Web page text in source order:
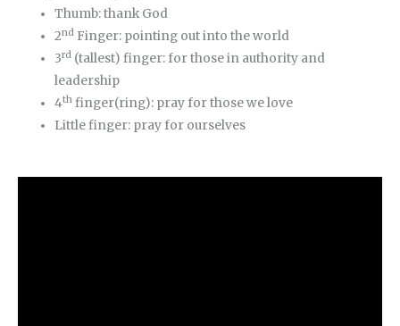
Thumb: thank God
2nd Finger: pointing out into the world
3rd (tallest) finger: for those in authority and
leadership
4th finger(ring): pray for those we love
Little finger: pray for ourselves